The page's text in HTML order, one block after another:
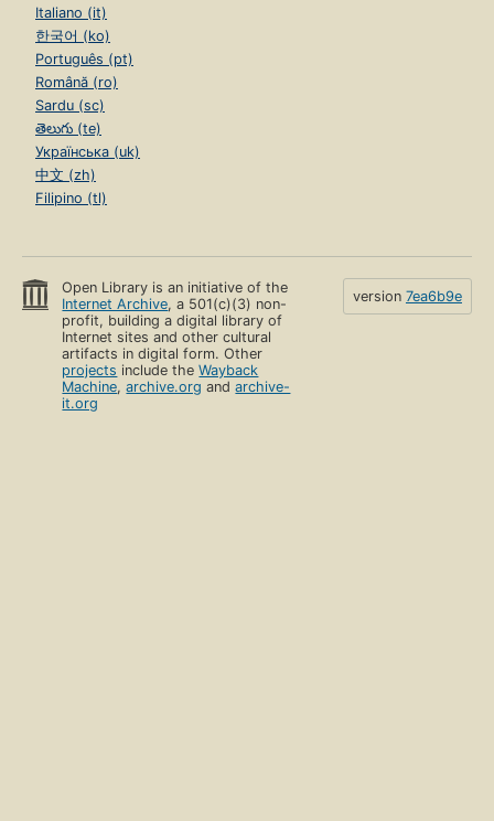
Italiano (it)
한국어 (ko)
Português (pt)
Română (ro)
Sardu (sc)
తెలుగు (te)
Українська (uk)
中文 (zh)
Filipino (tl)
Open Library is an initiative of the
Internet Archive, a 501(c)(3) non-
profit, building a digital library of
Internet sites and other cultural
artifacts in digital form. Other
projects include theWayback
Machine,archive.org andarchive-
it.org
version 7ea6b9e